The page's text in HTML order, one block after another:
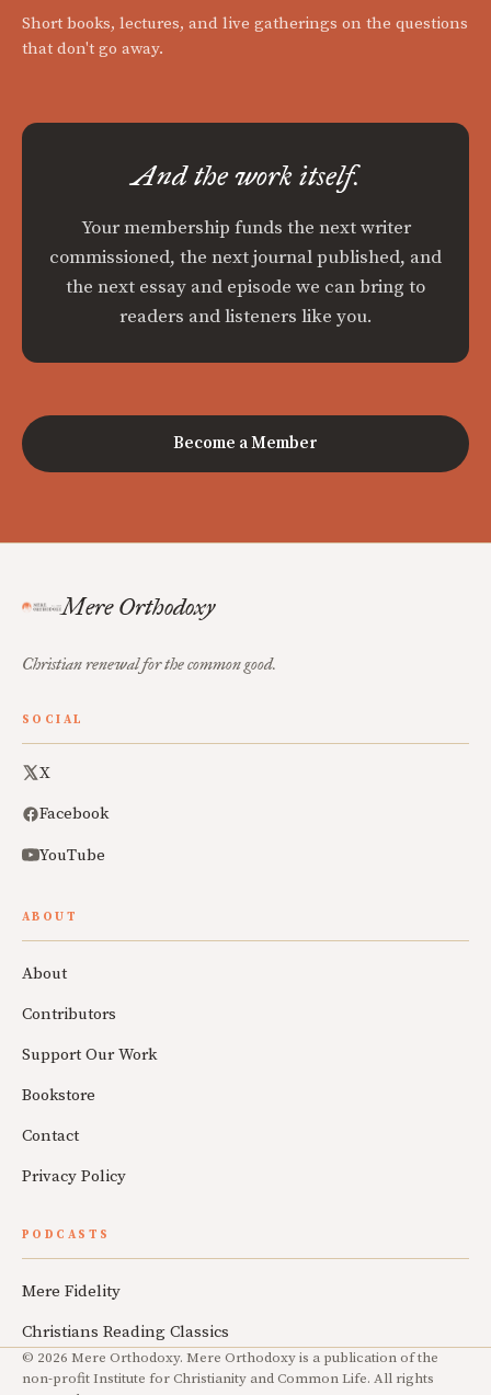
Short books, lectures, and live gatherings on the questions
that don't go away.
And the work itself.
Your membership funds the next writer
commissioned, the next journal published, and
the next essay and episode we can bring to
readers and listeners like you.
Become a Member
Mere Orthodoxy
Christian renewal for the common good.
SOCIAL
X
Facebook
YouTube
ABOUT
About
Contributors
Support Our Work
Bookstore
Contact
Privacy Policy
PODCASTS
Mere Fidelity
Christians Reading Classics
© 2026 Mere Orthodoxy. Mere Orthodoxy is a publication of the
non-profit Institute for Christianity and Common Life. All rights